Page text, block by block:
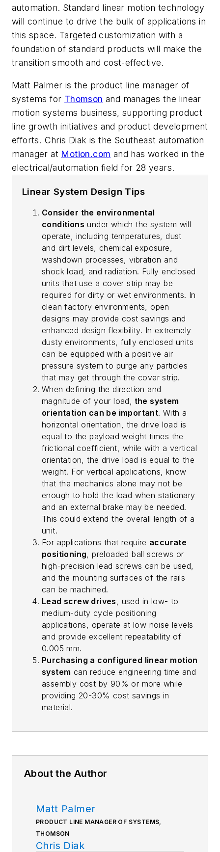
automation. Standard linear motion technology
will continue to drive the bulk of applications in
this space. Targeted customization with a
foundation of standard products will make the
transition smooth and cost-effective.
Matt Palmer is the product line manager of
systems for Thomson and manages the linear
motion systems business, supporting product
line growth initiatives and product development
efforts. Chris Diak is the Southeast automation
manager at Motion.com and has worked in the
electrical/automation field for 28 years.
Linear System Design Tips
Consider the environmental
conditions under which the system will
operate, including temperatures, dust
and dirt levels, chemical exposure,
washdown processes, vibration and
shock load, and radiation. Fully enclosed
units that use a cover strip may be
required for dirty or wet environments. In
clean factory environments, open
designs may provide cost savings and
enhanced design flexibility. In extremely
dusty environments, fully enclosed units
can be equipped with a positive air
pressure system to purge any particles
that may get through the cover strip.
When defining the direction and
magnitude of your load,
the system
orientation can be important. With a
horizontal orientation, the drive load is
equal to the payload weight times the
frictional coefficient, while with a vertical
orientation, the drive load is equal to the
weight. For vertical applications, know
that the mechanics alone may not be
enough to hold the load when stationary
and an external brake may be needed.
This could extend the overall length of a
unit.
For applications that require accurate
positioning , preloaded ball screws or
high-precision lead screws can be used,
and the mounting surfaces of the rails
can be machined.
Lead screw drives , used in low- to
medium-duty cycle positioning
applications, operate at low noise levels
and provide excellent repeatability of
0.005 mm.
Purchasing a configured linear motion
system can reduce engineering time and
assembly cost by 90% or more while
providing 20-30% cost savings in
material.
About the Author
Matt Palmer
PRODUCT LINE MANAGER OF SYSTEMS,
THOMSON
Chris Diak